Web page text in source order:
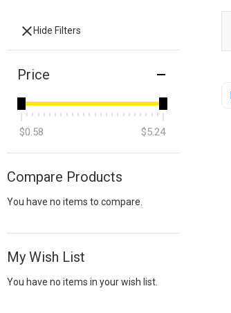
Hide Filters
Price
$0.58 $5.24
Compare Products
You have no items to compare.
My Wish List
You have no items in your wish list.